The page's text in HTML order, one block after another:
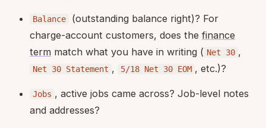
Balance
(outstanding balance right)? For
charge-account customers, does the finance
term match what you have in writing ( Net 30 ,
Net 30 Statement , 5/18 Net 30 EOM , etc.)?
Jobs , active jobs came across? Job-level notes
and addresses?